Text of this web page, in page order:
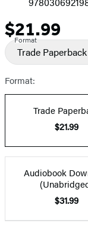
Price
$21.99
Format
Trade Paperback
Format:
Trade
$21.99
Audiobook
$31.99